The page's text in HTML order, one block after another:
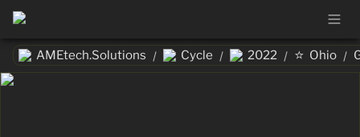
AMEtech.Solutions / Cycle / 2022 / ⭐ Ohio /